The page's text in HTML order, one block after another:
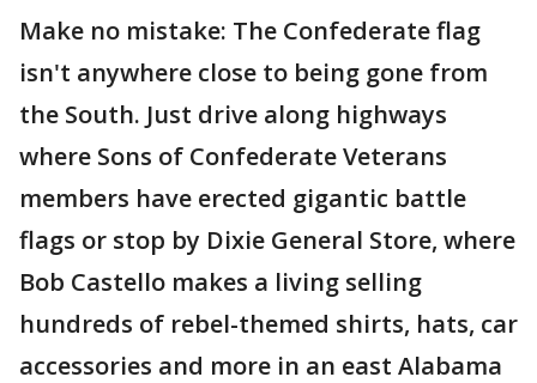
Make no mistake: The Confederate flag
isn't anywhere close to being gone from
the South. Just drive along highways
where Sons of Confederate Veterans
members have erected gigantic battle
flags or stop by Dixie General Store, where
Bob Castello makes a living selling
hundreds of rebel-themed shirts, hats, car
accessories and more in an east Alabama